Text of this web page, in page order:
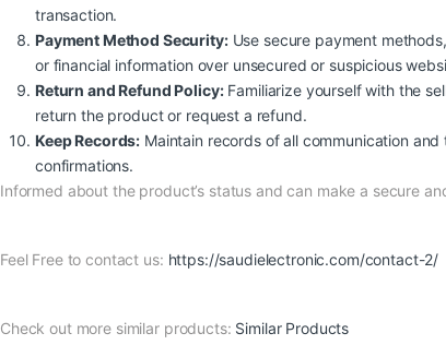
transaction.
Payment Method Security:Use secure payment
or financial information over unsecured or suspicious
Return and Refund Policy:Familiarize yourself with the
return the product or request a refund.
Keep Records: Maintain records of all communication
confirmations.
Informed about the product’s status and can make a secure
Feel Free to contact us: https://saudielectronic.com/contact-2/
Check out more similar products: Similar Products